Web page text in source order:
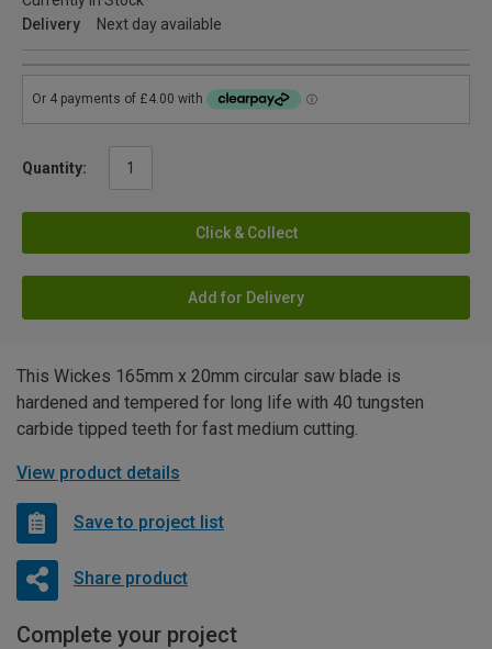
Delivery
Next day available
Quantity:
Click & Collect
Add for Delivery
This Wickes 165mm x 20mm circular saw blade is
hardened and tempered for long life with 40 tungsten
carbide tipped teeth for fast medium cutting.
View product details
Save to project list
Share product
Complete your project